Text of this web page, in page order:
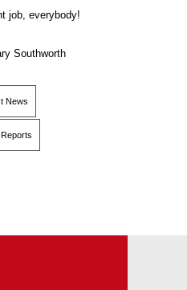
job, everybody!
Southworth
News